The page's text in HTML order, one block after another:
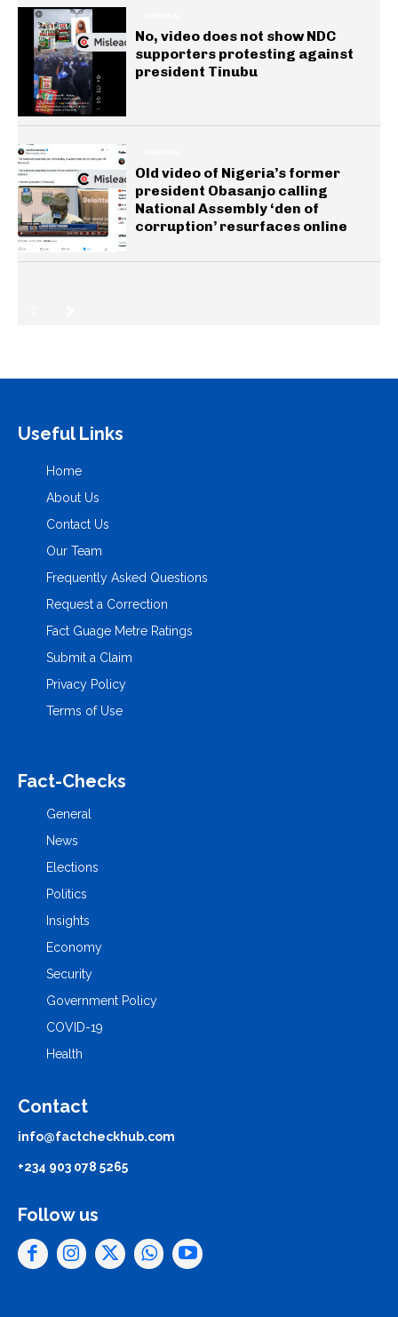
No, video does not show NDC
supporters protesting against
president Tinubu
Old video of Nigeria’s former
president Obasanjo calling
National Assembly ‘den of
corruption’ resurfaces online
Useful Links
Home
About Us
Contact Us
Our Team
Frequently Asked Questions
Request a Correction
Fact Guage Metre Ratings
Submit a Claim
Privacy Policy
Terms of Use
Fact-Checks
General
News
Elections
Politics
Insights
Economy
Security
Government Policy
COVID-19
Health
Contact
info@factcheckhub.com
+234 903 078 5265
Follow us